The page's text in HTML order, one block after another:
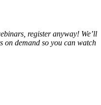
register anyway! We’ll
on demand so you can watch